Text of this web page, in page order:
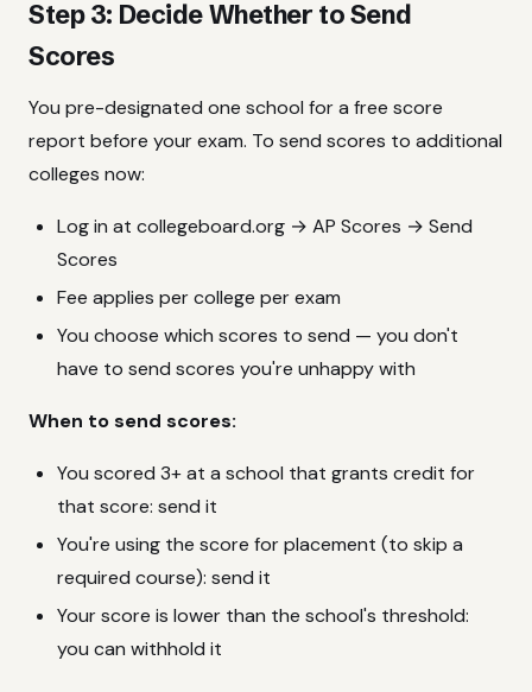
Step 3: Decide Whether to Send
Scores
You pre-designated one school for a free score
report before your exam. To send scores to additional
colleges now:
Log in at collegeboard.org → AP Scores → Send
Scores
Fee applies per college per exam
You choose which scores to send — you don't
have to send scores you're unhappy with
When to send scores:
You scored 3+ at a school that grants credit for
that score: send it
You're using the score for placement (to skip a
required course): send it
Your score is lower than the school's threshold:
you can withhold it